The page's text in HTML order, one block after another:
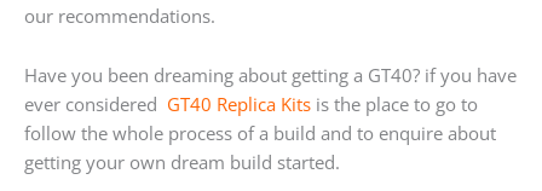
our recommendations.
Have you been dreaming about getting a GT40? if you have
ever considered GT40 Replica Kits is the place to go to
follow the whole process of a build and to enquire about
getting your own dream build started.